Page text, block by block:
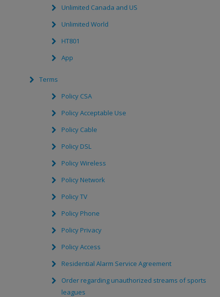
Unlimited Canada and US
Unlimited World
HT801
App
Terms
Policy CSA
Policy Acceptable Use
Policy Cable
Policy DSL
Policy Wireless
Policy Network
Policy TV
Policy Phone
Policy Privacy
Policy Access
Residential Alarm Service Agreement
Order regarding unauthorized streams of sports
leagues